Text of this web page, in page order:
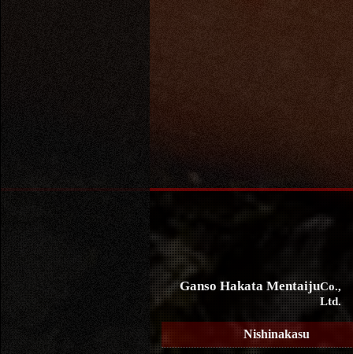
Ganso Hakata MentaijuCo.,
Ltd.
Nishinakasu